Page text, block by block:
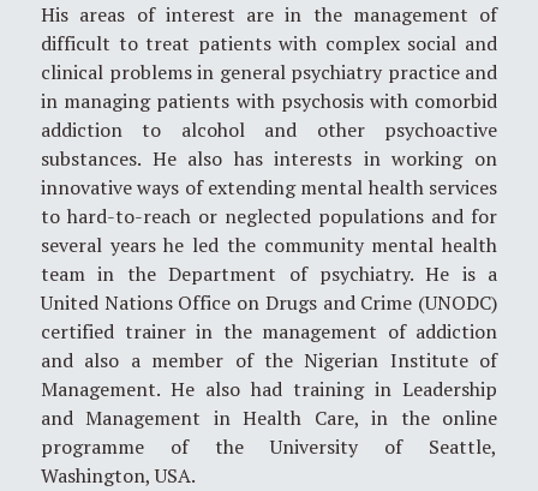
His areas of interest are in the management of
difficult to treat patients with complex social and
clinical problems in general psychiatry practice and
in managing patients with psychosis with comorbid
addiction to alcohol and other psychoactive
substances. He also has interests in working on
innovative ways of extending mental health services
to hard-to-reach or neglected populations and for
several years he led the community mental health
team in the Department of psychiatry. He is a
United Nations Office on Drugs and Crime (UNODC)
certified trainer in the management of addiction
and also a member of the Nigerian Institute of
Management. He also had training in Leadership
and Management in Health Care, in the online
programme of the University of Seattle,
Washington, USA.